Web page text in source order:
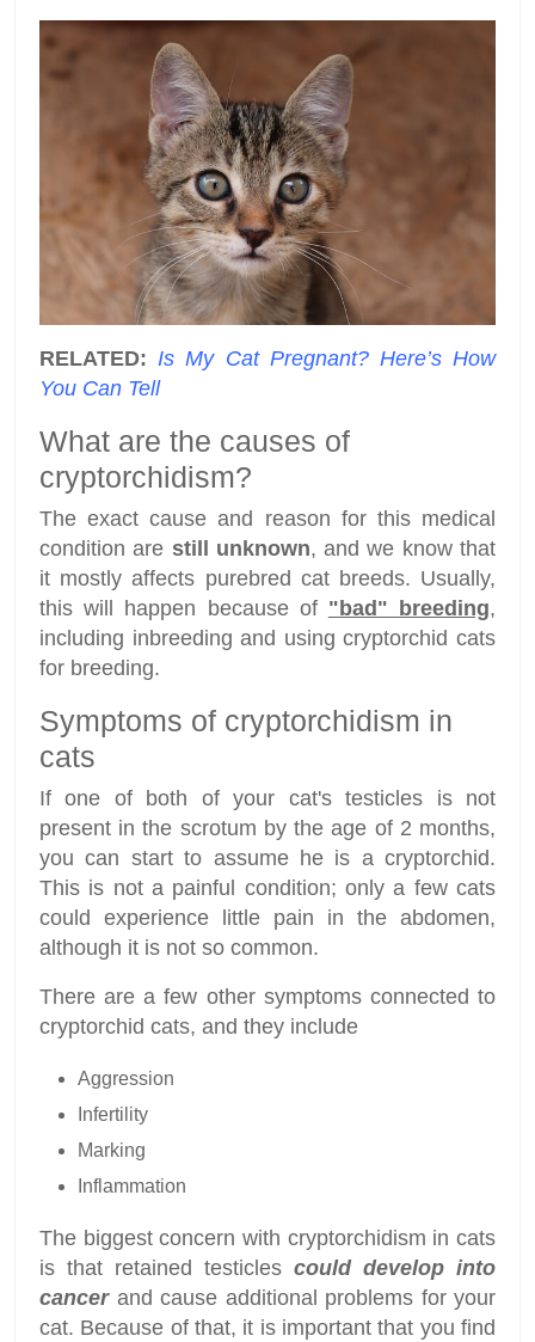
RELATED:Is My Cat Pregnant? Here’s How
You Can Tell
What are the causes of
cryptorchidism?
The exact cause and reason for this medical
condition are still unknown, and we know that
it mostly affects purebred cat breeds. Usually,
this will happen because of "bad" breeding,
including inbreeding and using cryptorchid cats
for breeding.
Symptoms of cryptorchidism in
cats
If one of both of your cat's testicles is not
present in the scrotum by the age of 2 months,
you can start to assume he is a cryptorchid.
This is not a painful condition; only a few cats
could experience little pain in the abdomen,
although it is not so common.
There are a few other symptoms connected to
cryptorchid cats, and they include
Aggression
Infertility
Marking
Inflammation
The biggest concern with cryptorchidism in cats
is that retained testicles could develop into
cancerand cause additional problems for your
cat. Because of that, it is important that you find